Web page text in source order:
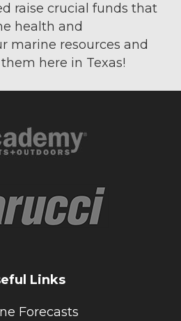
raise crucial funds that
health and
marine resources and
here in Texas!
Links
Forecasts